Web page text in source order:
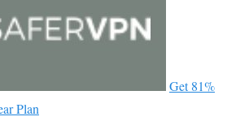
Get 81%
Plan